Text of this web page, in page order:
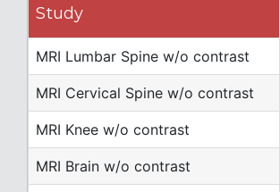
Study
MRI Lumbar Spine w/o contrast
MRI Cervical Spine w/o contrast
MRI Knee w/o contrast
MRI Brain w/o contrast